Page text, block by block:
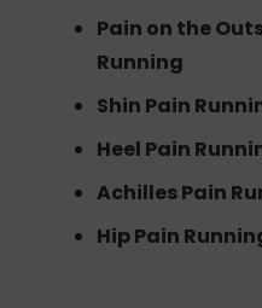
Pain on the
Running
Shin Pain
Heel Pain
Achilles Pain
Hip Pain